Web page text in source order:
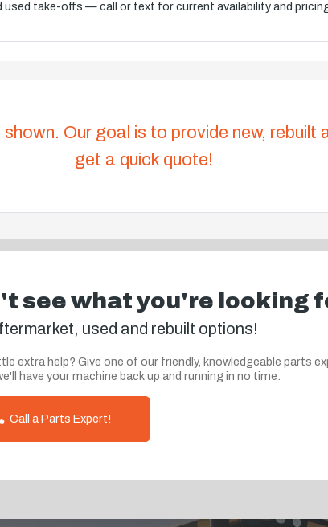
used take-offs — call or text for current availability and
Our goal is to provide new, rebuilt
get a quick quote!
see what you're looking
used and rebuilt options!
extra help? Give one of our friendly, knowledgeable parts
have your machine back up and running in no time.
Call a Parts Expert!